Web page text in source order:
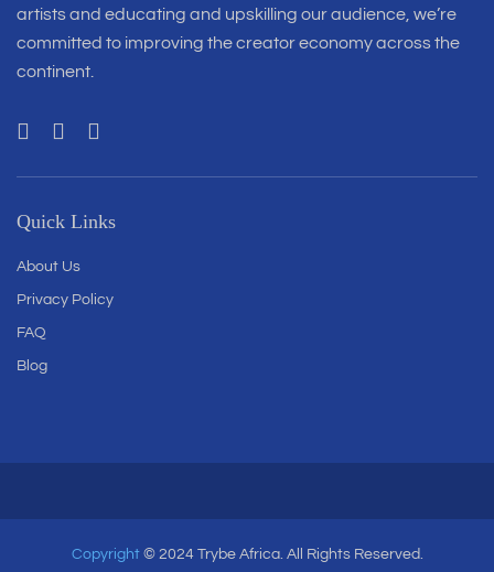
artists and educating and upskilling our audience, we’re
committed to improving the creator economy across the
continent.
Quick Links
About Us
Privacy Policy
FAQ
Blog
Copyright © 2024 Trybe Africa. All Rights Reserved.